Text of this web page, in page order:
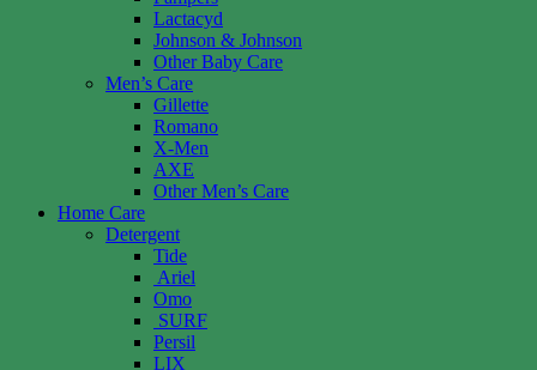
Lactacyd
Johnson & Johnson
Other Baby Care
Men’s Care
Gillette
Romano
X-Men
AXE
Other Men’s Care
Home Care
Detergent
Tide
Ariel
Omo
SURF
Persil
LIX